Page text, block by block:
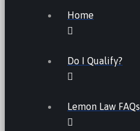
Home
Do I Qualify?
Lemon Law FAQs